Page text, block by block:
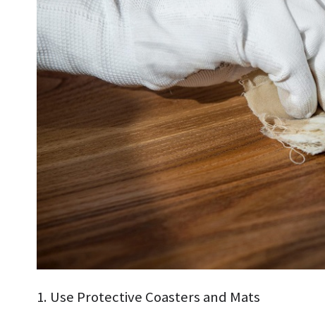
1. Use Protective Coasters and Mats